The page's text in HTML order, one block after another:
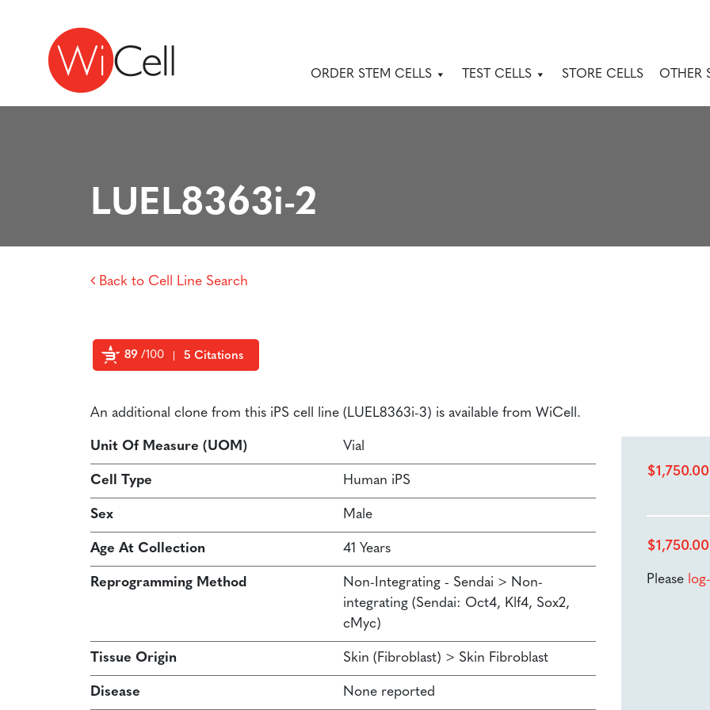
Skip to content
Main Navigation ORDER STEM CELLS TEST CELLS STORE CELLS OTHER
LUEL8363i-2
Back to Cell Line Search
89 /100 5 Citations
An additional clone from this iPS cell line (LUEL8363i-3) is available from WiCell.
Unit Of Measure (UOM) Vial
Cell Type Human iPS
Sex Male
Age At Collection 41 Years
Reprogramming Method
Non-Integrating - Sendai > Non-
integrating (Sendai: Oct4, Klf4, Sox2,
cMyc)
Tissue Origin Skin (Fibroblast) > Skin Fibroblast
Disease None reported
$1,750.00
$1,750.00
Please